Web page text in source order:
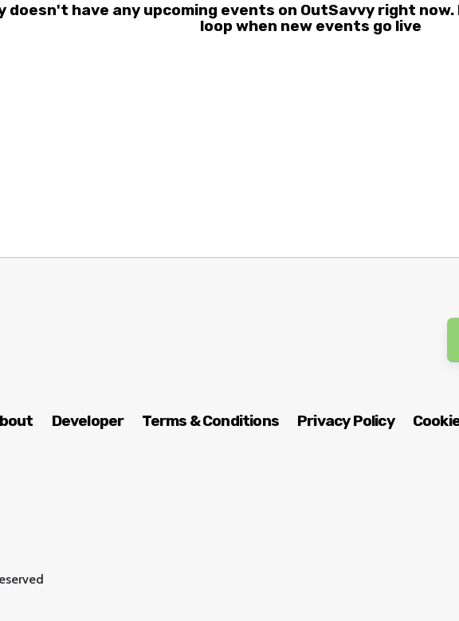
doesn't have any upcoming events on OutSavvy right
loop when new events go live
Developer Terms & Conditions Privacy Policy